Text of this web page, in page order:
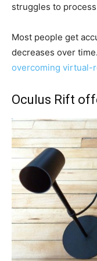
struggles to
Most people get
decreases over
overcoming virtual-
Oculus Rift